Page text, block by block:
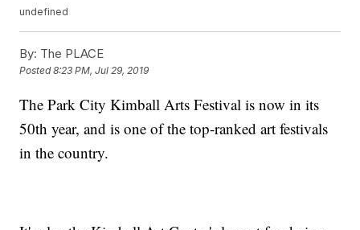
undefined
By: The PLACE
Posted8:23 PM, Jul 29, 2019
The Park City Kimball Arts Festival is now in its
50th year, and is one of the top-ranked art festivals
in the country.